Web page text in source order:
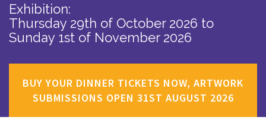
Exhibition:
Thursday 29th of October 2026 to
Sunday 1st of November 2026
BUY YOUR DINNER TICKETS NOW, ARTWORK
SUBMISSIONS OPEN 31ST AUGUST 2026